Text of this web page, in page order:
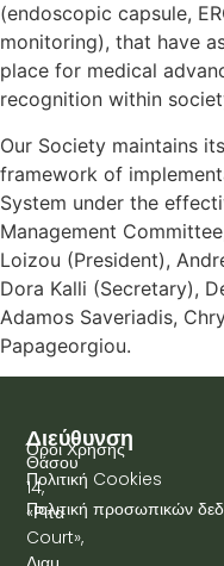
(endoscopic capsule,
monitoring), that have
place for medical
recognition within
Our Society maintains
framework of
System under the
Management
Loizou (President),
Dora Kalli (Secretary),
Adamos Saveriadis,
Papageorgiou.
Όροι Χρήσης
Πολιτική Cookies
Πολιτική προσωπικών
Διεύθυνση
Θάσου
14,
«Ρίτα
Court»,